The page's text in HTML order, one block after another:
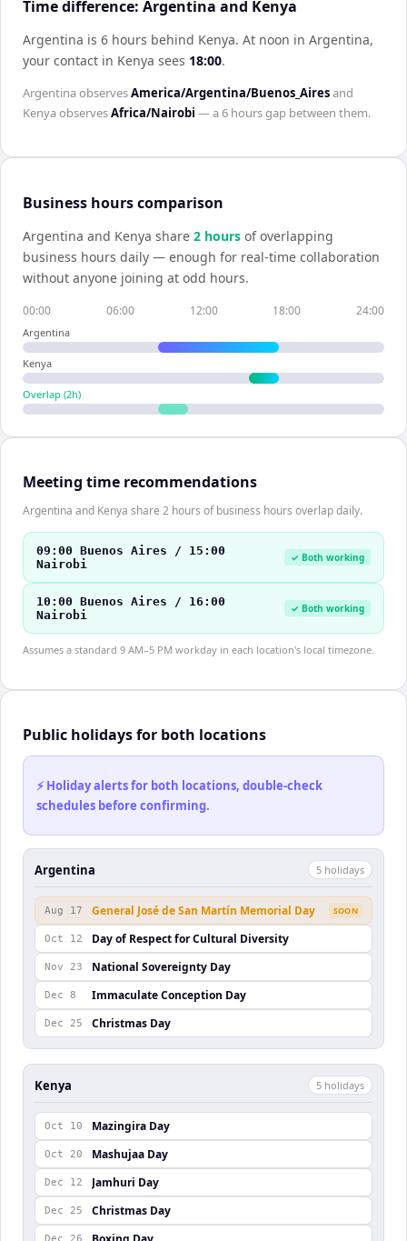
Time difference: Argentina and Kenya
Argentina is 6 hours behind Kenya. At noon in Argentina,
your contact in Kenya sees 18:00.
ArgentinaobservesAmerica/Argentina/Buenos_Airesand
KenyaobservesAfrica/Nairobi — a6 hoursgap between them.
Business hours comparison
Argentina and Kenya share 2 hours of overlapping
business hours daily — enough for real-time collaboration
without anyone joining at odd hours.
00:00 06:00 12:00 18:00 24:00
Argentina
Kenya
Overlap (2h)
Meeting time recommendations
Argentina and Kenya share 2 hours of business hours overlap daily.
09:00 Buenos Aires / 15:00
Nairobi
✓ Both working
10:00 Buenos Aires / 16:00
Nairobi
✓ Both working
Assumes a standard 9 AM–5 PM workday in each location's local timezone.
Public holidays for both locations
⚡ Holiday alerts for both locations, double-check
schedules before confirming.
Argentina 5 holidays
Aug 17 General José de San Martín Memorial Day SOON
Oct 12 Day of Respect for Cultural Diversity
Nov 23 National Sovereignty Day
Dec 8 Immaculate Conception Day
Dec 25 Christmas Day
Kenya 5 holidays
Oct 10 Mazingira Day
Oct 20 Mashujaa Day
Dec 12 Jamhuri Day
Dec 25 Christmas Day